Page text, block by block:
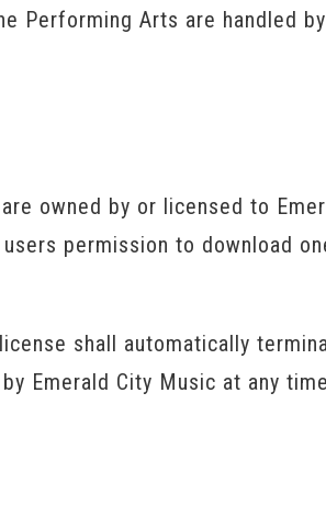
Performing Arts are handled
owned by or licensed to
permission to download
shall automatically
Emerald City Music at any